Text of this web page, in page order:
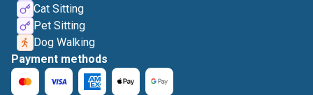
Cat Sitting
Pet Sitting
Dog Walking
Payment methods